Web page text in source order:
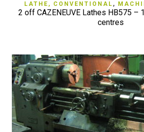
LATHE, CONVENTIONAL ,
2 off CAZENEUVE Lathes HB575 –
centres